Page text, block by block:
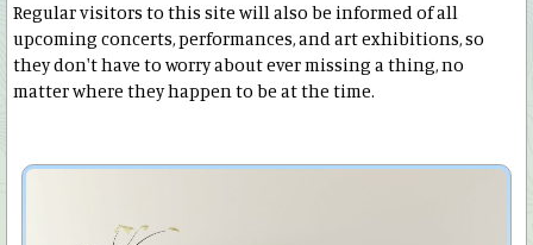
Regular visitors to this site will also be informed of all
upcoming concerts, performances, and art exhibitions, so
they don't have to worry about ever missing a thing, no
matter where they happen to be at the time.